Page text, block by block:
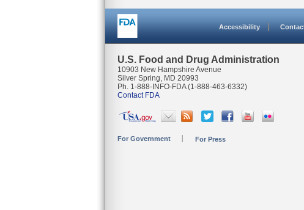
Accessibility
U.S. Food and Drug Administration
10903 New Hampshire Avenue
Silver Spring, MD 20993
Ph. 1-888-INFO-FDA (1-888-463-6332)
Contact FDA
For Government For Press